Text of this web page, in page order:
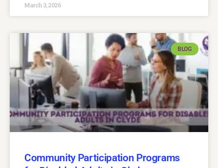
March 3, 2026
BLOG
Community Participation Programs